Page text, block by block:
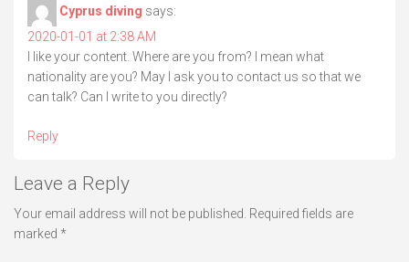
Cyprus diving says:
2020-01-01 at 2:38 AM
I like your content. Where are you from? I mean what
nationality are you? May I ask you to contact us so that we
can talk? Can I write to you directly?
Reply
Leave a Reply
Your email address will not be published. Required fields are
marked *